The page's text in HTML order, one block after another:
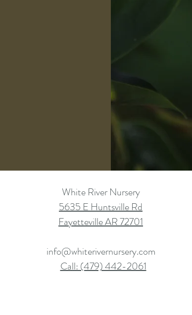
White River Nursery
5635 E Huntsville Rd
Fayetteville AR 72701
info@whiterivernursery.com
Call: (479) 442-2061